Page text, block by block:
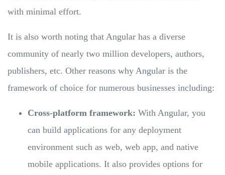
with minimal effort.
It is also worth noting that Angular has a diverse
community of nearly two million developers, authors,
publishers, etc. Other reasons why Angular is the
framework of choice for numerous businesses including:
Cross-platform framework: With Angular, you
can build applications for any deployment
environment such as web, web app, and native
mobile applications. It also provides options for